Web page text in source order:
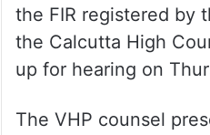
the FIR registered by
the Calcutta High
up for hearing on
The VHP counsel